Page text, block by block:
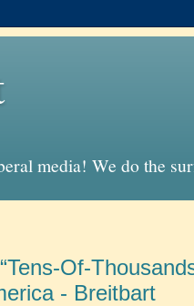
media! We do the
Of-
- Breitbart